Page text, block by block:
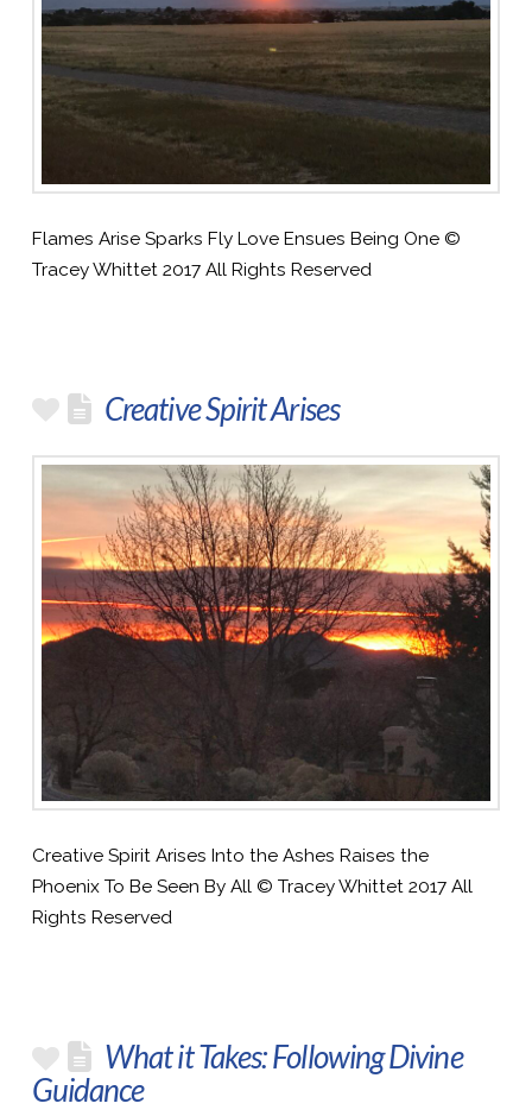
Flames Arise Sparks Fly Love Ensues Being One ©
Tracey Whittet 2017 All Rights Reserved
Creative Spirit Arises
Creative Spirit Arises Into the Ashes Raises the
Phoenix To Be Seen By All © Tracey Whittet 2017 All
Rights Reserved
What it Takes: Following Divine
Guidance